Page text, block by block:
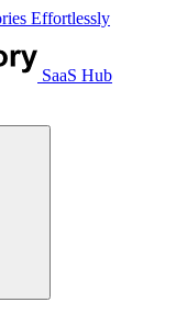
Effortlessly
SaaS Hub